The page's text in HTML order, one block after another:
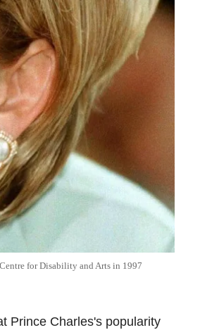
for Disability and Arts in 1997
Prince Charles's popularity